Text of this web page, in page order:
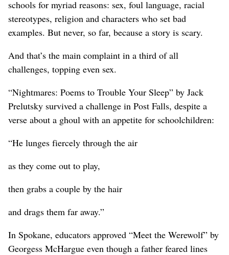
schools for myriad reasons: sex, foul language, racial
stereotypes, religion and characters who set bad
examples. But never, so far, because a story is scary.
And that’s the main complaint in a third of all
challenges, topping even sex.
“Nightmares: Poems to Trouble Your Sleep” by Jack
Prelutsky survived a challenge in Post Falls, despite a
verse about a ghoul with an appetite for schoolchildren:
“He lunges fiercely through the air
as they come out to play,
then grabs a couple by the hair
and drags them far away.”
In Spokane, educators approved “Meet the Werewolf” by
Georgess McHargue even though a father feared lines